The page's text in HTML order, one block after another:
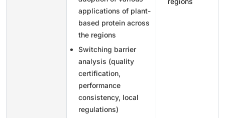
applications of plant-
based protein across
the regions
Switching barrier
analysis (quality
certification,
performance
consistency, local
regulations)